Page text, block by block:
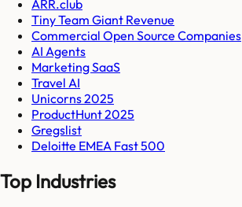
ARR.club
Tiny Team Giant Revenue
Commercial Open Source Companies
AI Agents
Marketing SaaS
Travel AI
Unicorns 2025
ProductHunt 2025
Gregslist
Deloitte EMEA Fast 500
Top Industries